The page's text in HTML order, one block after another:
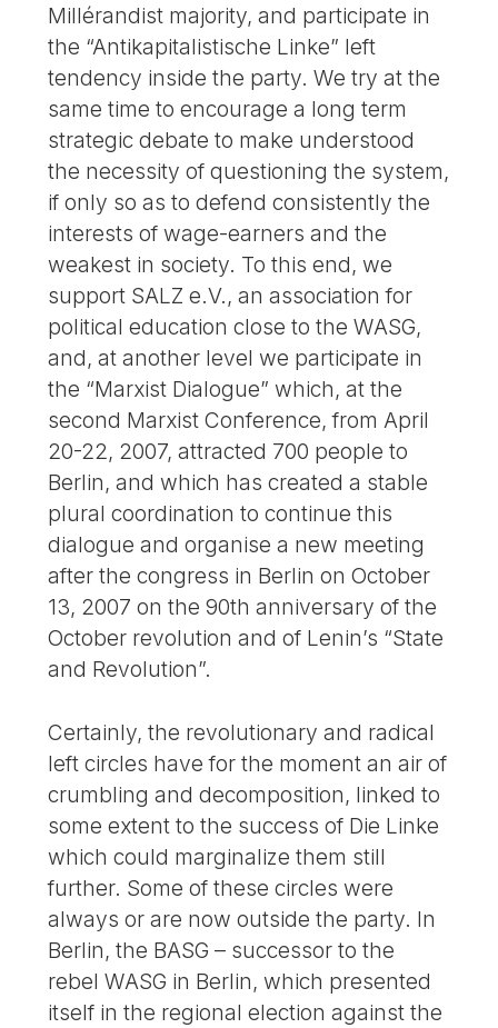
Millérandist majority, and participate in
the “Antikapitalistische Linke” left
tendency inside the party. We try at the
same time to encourage a long term
strategic debate to make understood
the necessity of questioning the system,
if only so as to defend consistently the
interests of wage-earners and the
weakest in society. To this end, we
support SALZ e.V., an association for
political education close to the WASG,
and, at another level we participate in
the “Marxist Dialogue” which, at the
second Marxist Conference, from April
20-22, 2007, attracted 700 people to
Berlin, and which has created a stable
plural coordination to continue this
dialogue and organise a new meeting
after the congress in Berlin on October
13, 2007 on the 90th anniversary of the
October revolution and of Lenin’s “State
and Revolution”.
Certainly, the revolutionary and radical
left circles have for the moment an air of
crumbling and decomposition, linked to
some extent to the success of Die Linke
which could marginalize them still
further. Some of these circles were
always or are now outside the party. In
Berlin, the BASG – successor to the
rebel WASG in Berlin, which presented
itself in the regional election against the